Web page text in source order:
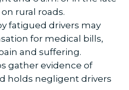
rural roads.
fatigued drivers may
for medical bills,
and suffering.
gather evidence of
holds negligent drivers